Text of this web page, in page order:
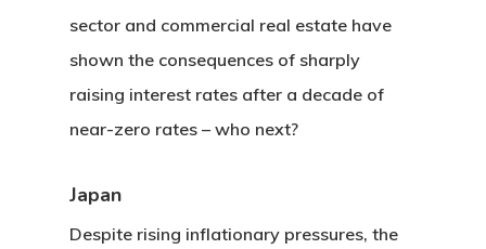
sector and commercial real estate have
shown the consequences of sharply
raising interest rates after a decade of
near-zero rates – who next?
Japan
Despite rising inflationary pressures, the